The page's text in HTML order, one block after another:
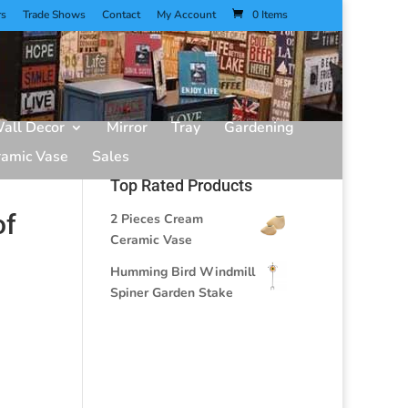
Trade Shows Contact My Account 0 Items
Decor Mirror Tray
Gardening
Vase
Sales
Top Rated Products
2 Pieces Cream
Ceramic Vase
Humming Bird Windmill
Spiner Garden Stake